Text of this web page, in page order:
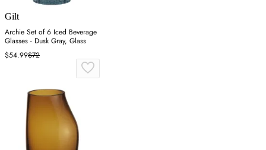
Gilt
Archie Set of 6 Iced Beverage
Glasses - Dusk Gray, Glass
$54.99$72